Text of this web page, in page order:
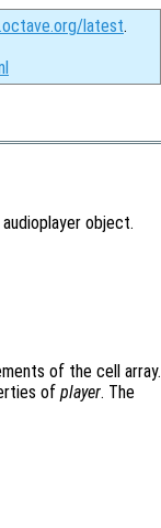
latest.
object.
of the cell array.
of player. The